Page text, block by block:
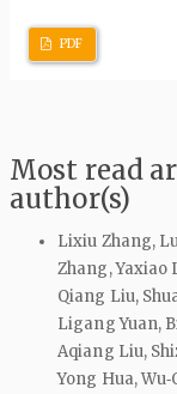
PDF
Most read
author(s)
Lixiu Zhang,
Zhang, Yaxiao
Qiang Liu,
Ligang Yuan,
Aqiang Liu,
Yong Hua,